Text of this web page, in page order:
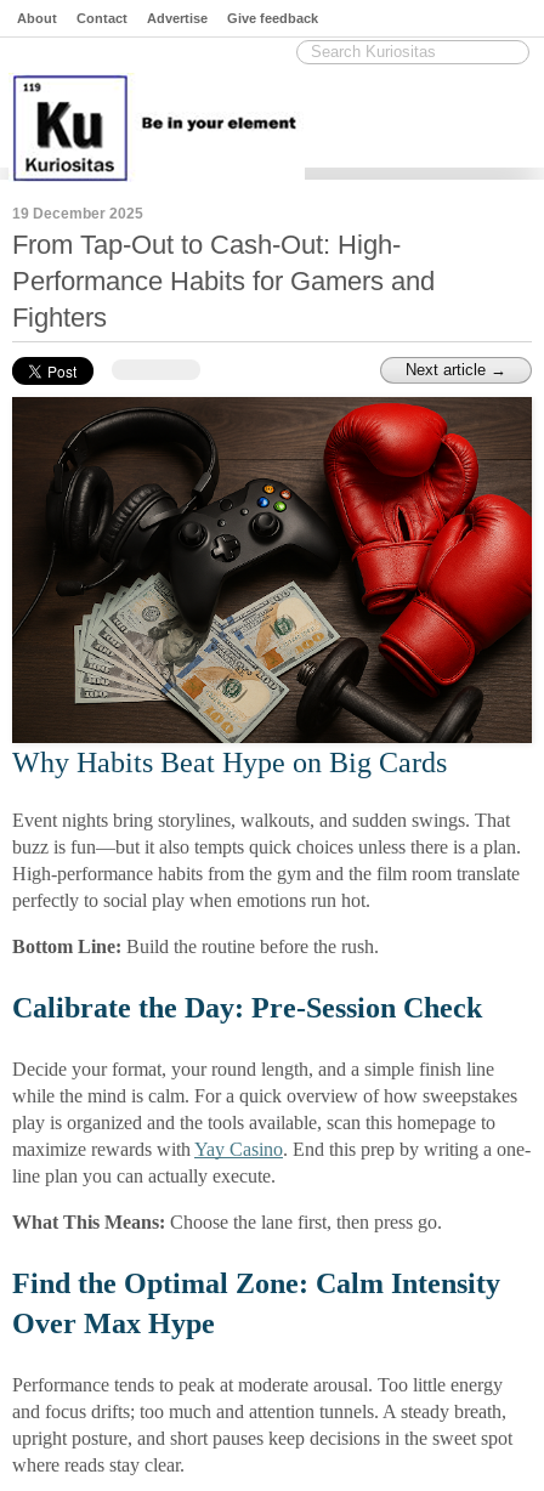
About Contact Advertise Give feedback
19 December 2025
From Tap-Out to Cash-Out: High-
Performance Habits for Gamers and
Fighters
Next article →
Why Habits Beat Hype on Big Cards
Event nights bring storylines, walkouts, and sudden swings. That
buzz is fun—but it also tempts quick choices unless there is a plan.
High-performance habits from the gym and the film room translate
perfectly to social play when emotions run hot.
Bottom Line: Build the routine before the rush.
Calibrate the Day: Pre-Session Check
Decide your format, your round length, and a simple finish line
while the mind is calm. For a quick overview of how sweepstakes
play is organized and the tools available, scan this homepage to
maximize rewards with Yay Casino. End this prep by writing a one-
line plan you can actually execute.
What This Means: Choose the lane first, then press go.
Find the Optimal Zone: Calm Intensity
Over Max Hype
Performance tends to peak at moderate arousal. Too little energy
and focus drifts; too much and attention tunnels. A steady breath,
upright posture, and short pauses keep decisions in the sweet spot
where reads stay clear.